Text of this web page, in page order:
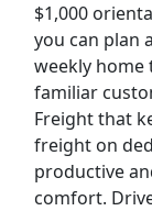
$1,000
you can plan
weekly home
familiar
Freight that
freight on
productive
comfort.
Warehouse
TeslaApply
View & Apply
Paid Product
Hours